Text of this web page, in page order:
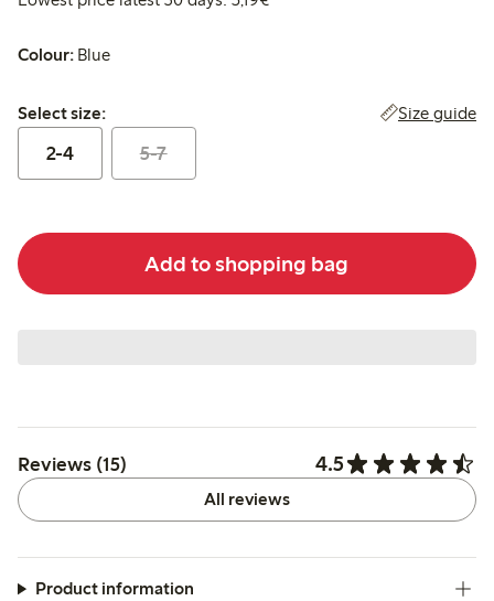
Colour: Blue
Select size:
Select size: Size guide
2-4 5-7
Add to shopping bag
Reviews (15) 4.5
All reviews
Product information